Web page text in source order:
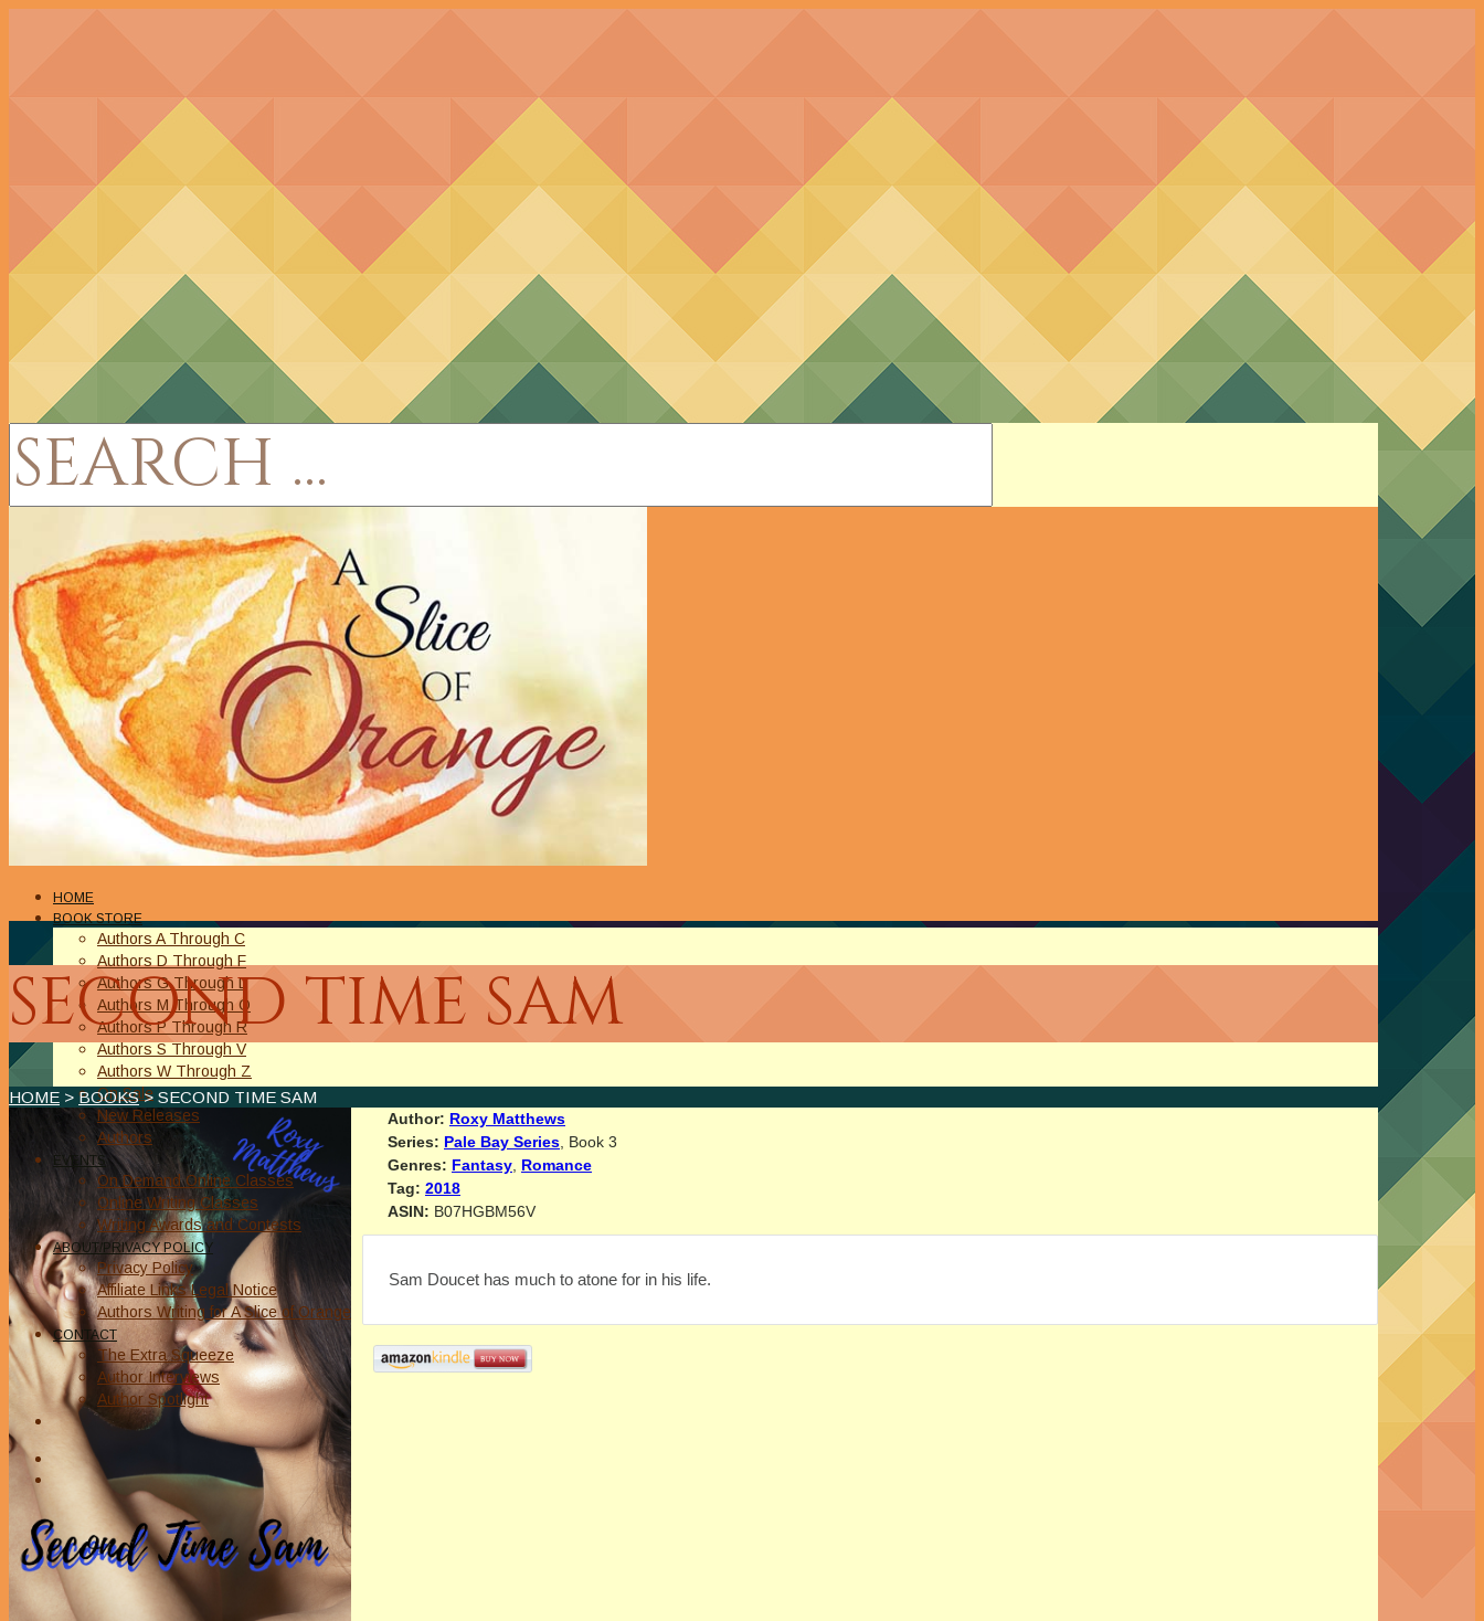
HOME
BOOK STORE
Authors A Through C
Authors D Through F
Authors G Through L
Authors M Through O
Authors P Through R
Authors S Through V
Authors W Through Z
On Sale
New Releases
Authors
EVENTS
On Demand Online Classes
Online Writing Classes
Writing Awards and Contests
ABOUT/PRIVACY POLICY
Privacy Policy
Affiliate Links Legal Notice
Authors Writing for A Slice of Orange
CONTACT
The Extra Squeeze
Author Interviews
Author Spotlight
SECOND TIME SAM
HOME > BOOKS> SECOND TIME SAM
Author: Roxy Matthews
Series: Pale Bay Series, Book 3
Genres: Fantasy, Romance
Tag: 2018
ASIN: B07HGBM56V
Sam Doucet has much to atone for in his life.